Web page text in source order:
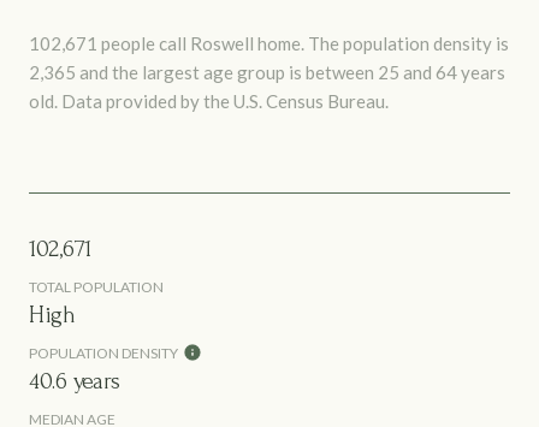
102,671 people call Roswell home. The population density is
2,365 and the largest age group is between 25 and 64 years
old. Data provided by the U.S. Census Bureau.
102,671
TOTAL POPULATION
High
POPULATION DENSITY
40.6 years
MEDIAN AGE